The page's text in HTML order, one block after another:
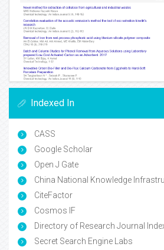
Indexed In
CASS
Google Scholar
Open J Gate
China National Knowledge
CiteFactor
Cosmos IF
Directory of Research Journal
Secret Search Engine Labs